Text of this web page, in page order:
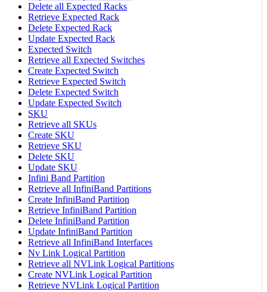
Delete all Expected Racks
Retrieve Expected Rack
Delete Expected Rack
Update Expected Rack
Expected Switch
Retrieve all Expected Switches
Create Expected Switch
Retrieve Expected Switch
Delete Expected Switch
Update Expected Switch
SKU
Retrieve all SKUs
Create SKU
Retrieve SKU
Delete SKU
Update SKU
Infini Band Partition
Retrieve all InfiniBand Partitions
Create InfiniBand Partition
Retrieve InfiniBand Partition
Delete InfiniBand Partition
Update InfiniBand Partition
Retrieve all InfiniBand Interfaces
Nv Link Logical Partition
Retrieve all NVLink Logical Partitions
Create NVLink Logical Partition
Retrieve NVLink Logical Partition